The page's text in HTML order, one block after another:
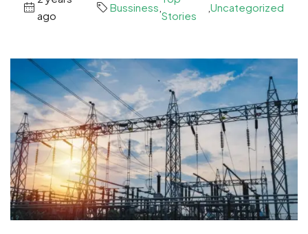
ago
Bussiness
Stories
Uncategorized